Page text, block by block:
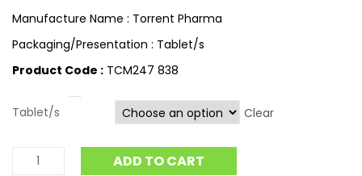
Manufacture Name : Torrent Pharma
Packaging/Presentation : Tablet/s
Product Code : TCM247 838
Tablet/s Clear
ADD TO CART